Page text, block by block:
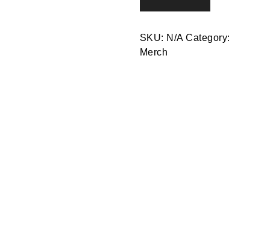
quantity
SKU: N/A Category:
Merch